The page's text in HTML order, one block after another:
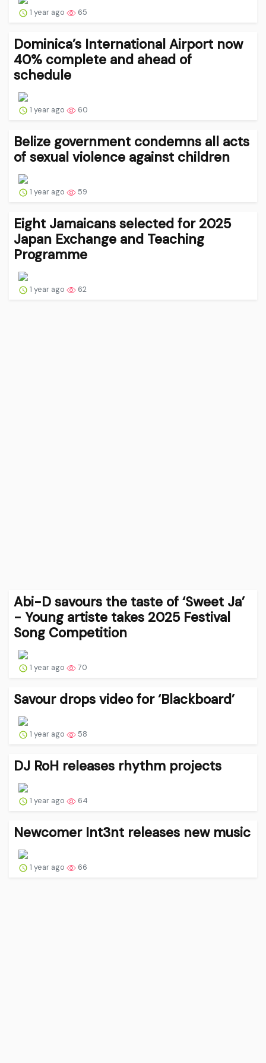
1 year ago 65
Dominica’s International Airport now
40% complete and ahead of
schedule
1 year ago 60
Belize government condemns all acts
of sexual violence against children
1 year ago 59
Eight Jamaicans selected for 2025
Japan Exchange and Teaching
Programme
1 year ago 62
Abi-D savours the taste of ‘Sweet Ja’
- Young artiste takes 2025 Festival
Song Competition
1 year ago 70
Savour drops video for ‘Blackboard’
1 year ago 58
DJ RoH releases rhythm projects
1 year ago 64
Newcomer Int3nt releases new music
1 year ago 66